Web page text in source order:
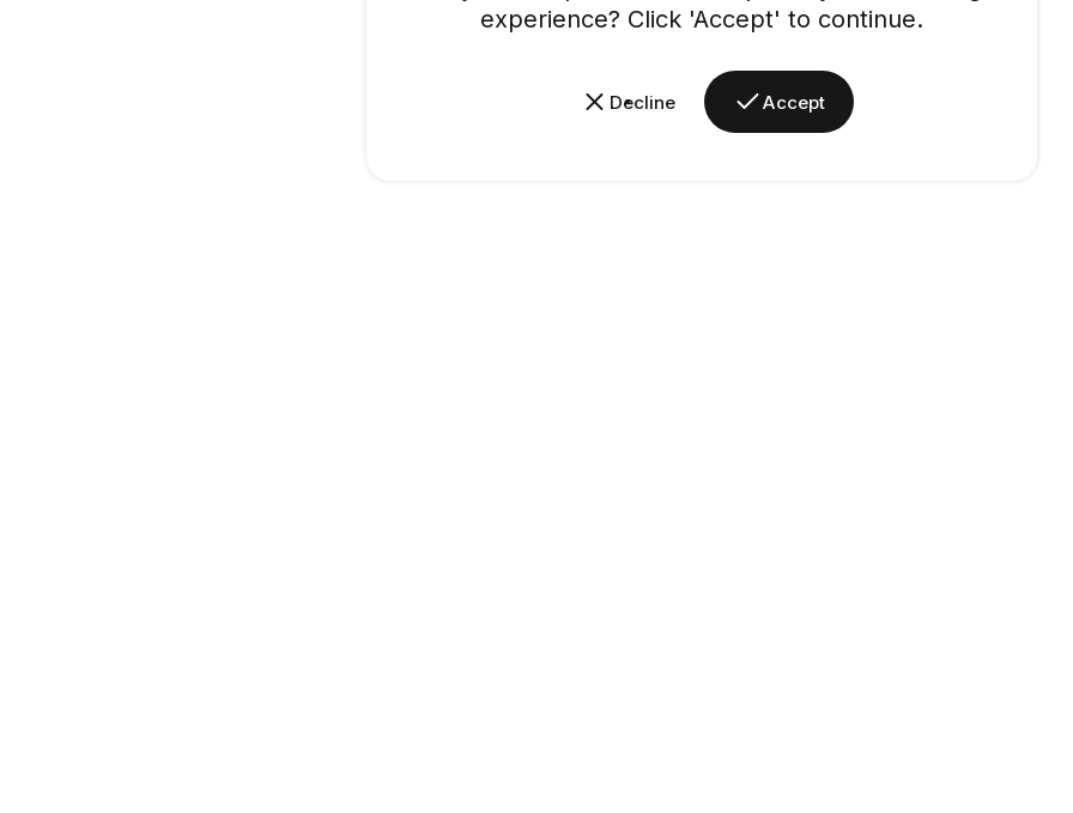
experience? Click 'Accept' to continue.
Decline Accept